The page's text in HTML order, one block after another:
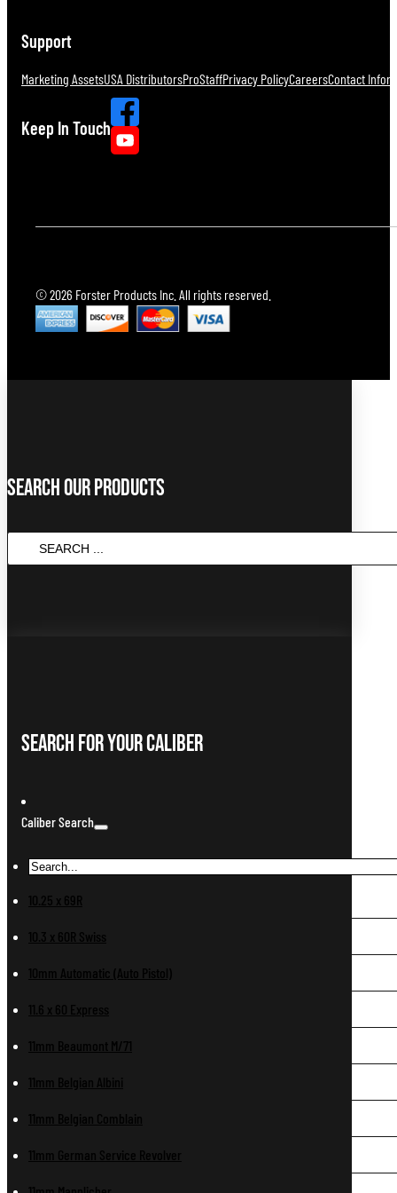
Support
Marketing AssetsUSA DistributorsProStaffPrivacy PolicyCareersContact
Keep In Touch
© 2026 Forster Products Inc. All rights reserved.
Search Our Products
SEARCH
...
Search For Your Caliber
Caliber Search
10.25 x 69R
10.3 x 60R Swiss
10mm Automatic (Auto Pistol)
11.6 x 60 Express
11mm Beaumont M/71
11mm Belgian Albini
11mm Belgian Comblain
11mm German Service Revolver